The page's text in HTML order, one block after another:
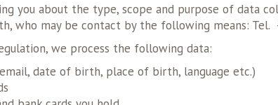
you about the type, scope and purpose of data
who may be contact by the following means: Tel.
we process the following data:
date of birth, place of birth, language etc.)